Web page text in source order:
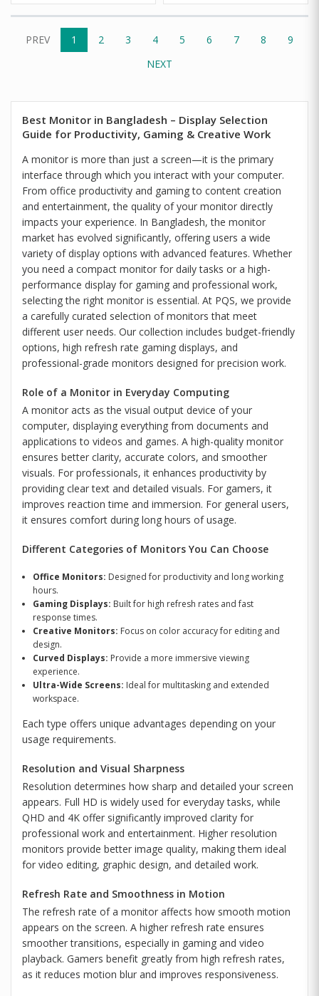
PREV 1 2 3 4 5 6 7 8
9
NEXT
Best Monitor in Bangladesh – Display Selection
Guide for Productivity, Gaming & Creative Work
A monitor is more than just a screen—it is the primary
interface through which you interact with your computer.
From office productivity and gaming to content creation
and entertainment, the quality of your monitor directly
impacts your experience. In Bangladesh, the monitor
market has evolved significantly, offering users a wide
variety of display options with advanced features. Whether
you need a compact monitor for daily tasks or a high-
performance display for gaming and professional work,
selecting the right monitor is essential. At PQS, we provide
a carefully curated selection of monitors that meet
different user needs. Our collection includes budget-friendly
options, high refresh rate gaming displays, and
professional-grade monitors designed for precision work.
Role of a Monitor in Everyday Computing
A monitor acts as the visual output device of your
computer, displaying everything from documents and
applications to videos and games. A high-quality monitor
ensures better clarity, accurate colors, and smoother
visuals. For professionals, it enhances productivity by
providing clear text and detailed visuals. For gamers, it
improves reaction time and immersion. For general users,
it ensures comfort during long hours of usage.
Different Categories of Monitors You Can Choose
Office Monitors: Designed for productivity and long working
hours.
Gaming Displays: Built for high refresh rates and fast
response times.
Creative Monitors: Focus on color accuracy for editing and
design.
Curved Displays: Provide a more immersive viewing
experience.
Ultra-Wide Screens: Ideal for multitasking and extended
workspace.
Each type offers unique advantages depending on your
usage requirements.
Resolution and Visual Sharpness
Resolution determines how sharp and detailed your screen
appears. Full HD is widely used for everyday tasks, while
QHD and 4K offer significantly improved clarity for
professional work and entertainment. Higher resolution
monitors provide better image quality, making them ideal
for video editing, graphic design, and detailed work.
Refresh Rate and Smoothness in Motion
The refresh rate of a monitor affects how smooth motion
appears on the screen. A higher refresh rate ensures
smoother transitions, especially in gaming and video
playback. Gamers benefit greatly from high refresh rates,
as it reduces motion blur and improves responsiveness.